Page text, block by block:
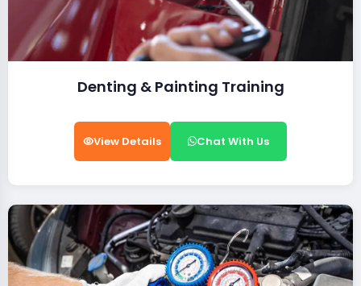
Denting & Painting Training
View Details Chat With Us